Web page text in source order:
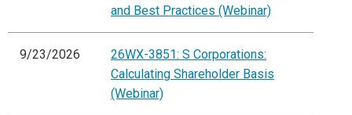
and Best Practices (Webinar)
9/23/2026
26WX-3851: S Corporations:
Calculating Shareholder Basis
(Webinar)